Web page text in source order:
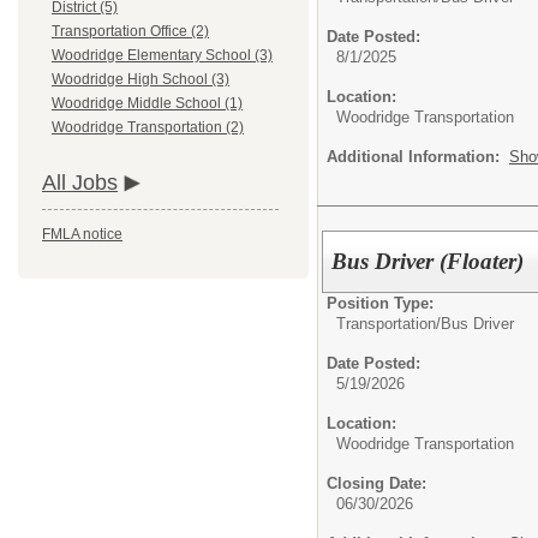
District (5)
Transportation Office (2)
Woodridge Elementary School (3)
Woodridge High School (3)
Woodridge Middle School (1)
Woodridge Transportation (2)
All Jobs
FMLA notice
Date Posted:
8/1/2025
Location:
Woodridge Transportation
Additional Information:
Bus Driver (Floater)
Position Type:
Transportation/Bus Driver
Date Posted:
5/19/2026
Location:
Woodridge Transportation
Closing Date:
06/30/2026